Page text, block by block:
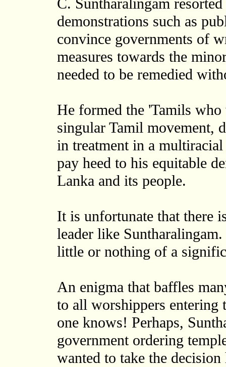
C. Suntharalingam
demonstrations such as
convince governments of
measures towards the
needed to be remedied
He formed the 'Tamils
singular Tamil movement,
in treatment in a
pay heed to his equitable
Lanka and its people.
It is unfortunate that there
leader like
little or nothing of a
An enigma that baffles
to all worshippers entering
one knows! Perhaps,
government ordering
wanted to take the